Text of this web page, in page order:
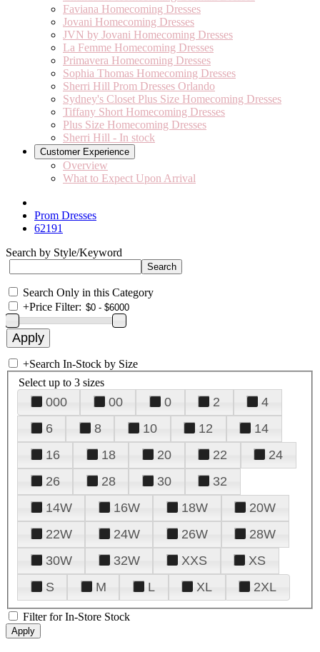
Faviana Homecoming Dresses
Jovani Homecoming Dresses
JVN by Jovani Homecoming Dresses
La Femme Homecoming Dresses
Primavera Homecoming Dresses
Sophia Thomas Homecoming Dresses
Sherri Hill Prom Dresses Orlando
Sydney's Closet Plus Size Homecoming Dresses
Tiffany Short Homecoming Dresses
Plus Size Homecoming Dresses
Sherri Hill - In stock
Customer Experience
Overview
What to Expect Upon Arrival
Prom Dresses
62191
Search by Style/Keyword
Search Only in this Category
+Price Filter:
+Search In-Stock by Size
Select up to 3 sizes
000 00 0 2
4
6
8 10 12
14
16
18 20 22
24
26
28 30
32
14W
16W 18W
20W
22W
24W 26W
28W
30W
32W XXS
XS
S
M L XL 2XL
Filter for In-Store Stock